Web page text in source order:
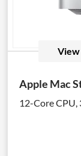
View
Apple Mac
12-Core CPU,